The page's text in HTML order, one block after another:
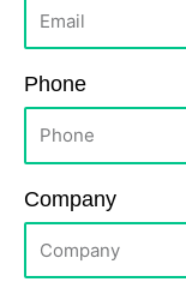
Phone
Company